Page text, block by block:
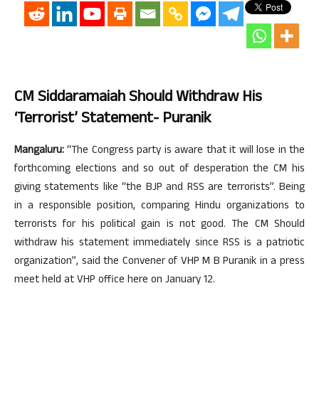
CM Siddaramaiah Should Withdraw His
‘Terrorist’ Statement- Puranik
Mangaluru:“The Congress party is aware that it will lose in the
forthcoming elections and so out of desperation the CM his
giving statements like “the BJP and RSS are terrorists”. Being
in a responsible position, comparing Hindu organizations to
terrorists for his political gain is not good. The CM Should
withdraw his statement immediately since RSS is a patriotic
organization”, said the Convener of VHP M B Puranik in a press
meet held at VHP office here on January 12.